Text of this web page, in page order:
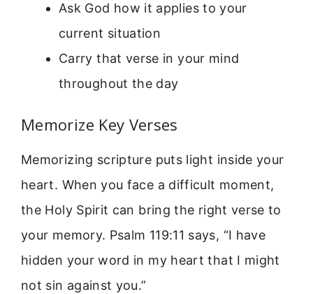
Ask God how it applies to your
current situation
Carry that verse in your mind
throughout the day
Memorize Key Verses
Memorizing scripture puts light inside your
heart. When you face a difficult moment,
the Holy Spirit can bring the right verse to
your memory. Psalm 119:11 says, “I have
hidden your word in my heart that I might
not sin against you.”